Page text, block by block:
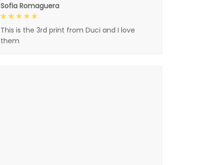
Sofia Romaguera
This is the 3rd print from Duci and I love
them